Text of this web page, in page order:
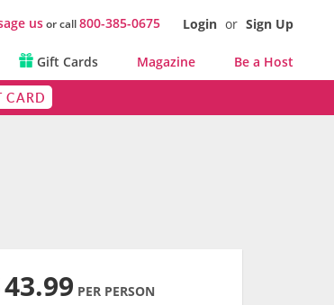
usor call800-385-0675 Login or Sign Up
Gift Cards Magazine Be a Host
CARD
43.99 PER PERSON